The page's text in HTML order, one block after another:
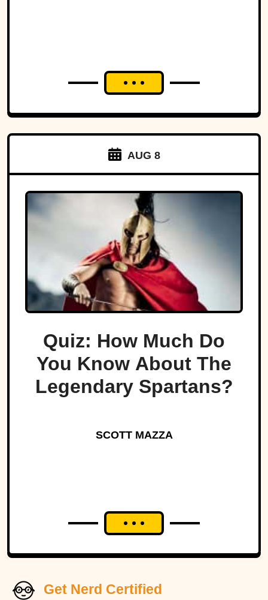
AUG 8
Quiz: How Much Do
You Know About The
Legendary Spartans?
SCOTT MAZZA
Get Nerd Certified